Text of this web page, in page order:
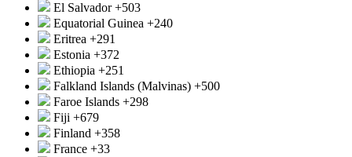
El Salvador+503
Equatorial Guinea +240
Eritrea +291
Estonia +372
Ethiopia +251
Falkland Islands (Malvinas) +500
Faroe Islands +298
Fiji +679
Finland +358
France +33